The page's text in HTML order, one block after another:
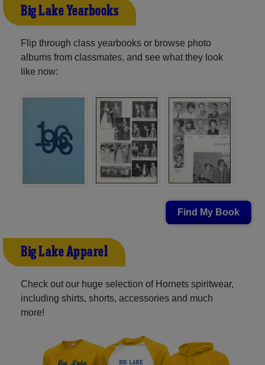
Big Lake Yearbooks
Flip through class yearbooks or browse photo
albums from classmates, and see what they look
like now:
Find My Book
Big Lake Apparel
Check out our huge selection of Hornets spiritwear,
including shirts, shorts, accessories and much
more!